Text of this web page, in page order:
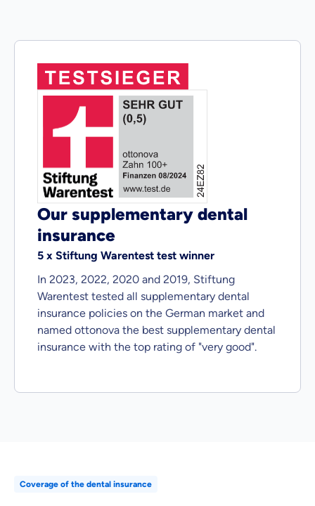
Our supplementary dental
insurance
5 x Stiftung Warentest test winner
In 2023, 2022, 2020 and 2019, Stiftung
Warentest tested all supplementary dental
insurance policies on the German market and
named ottonova the best supplementary dental
insurance with the top rating of "very good".
Coverage of the dental insurance